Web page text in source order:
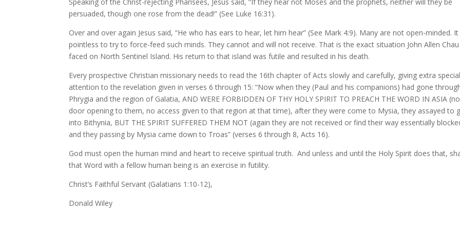
persuaded, though one rose from the dead!” (See Luke 16:31).
Over and over again Jesus said, “He who has ears to hear, let him hear” (See Mark 4:9). Many are not open-minded. It
pointless to try to force-feed such minds. They cannot and will not receive. That is the exact situation John Allen Chau
faced on North Sentinel Island. His return to that island was futile and resulted in his death.
Every prospective Christian missionary needs to read the 16th chapter of Acts slowly and carefully, giving extra special
attention to the revelation given in verses 6 through 15: “Now when they (Paul and his companions) had gone
Phrygia and the region of Galatia, AND WERE FORBIDDEN OF THY HOLY SPIRIT TO PREACH THE WORD IN ASIA (no
door opening to them, no access given to that region at that time), after they were come to Mysia, they assayed to
into Bithynia, BUT THE SPIRIT SUFFERED THEM NOT (again they are not received or find their way essentially
and they passing by Mysia came down to Troas” (verses 6 through 8, Acts 16).
God must open the human mind and heart to receive spiritual truth. And unless and until the Holy Spirit does that,
that Word with a fellow human being is an exercise in futility.
Christ’s Faithful Servant (Galatians 1:10-12),
Donald Wiley